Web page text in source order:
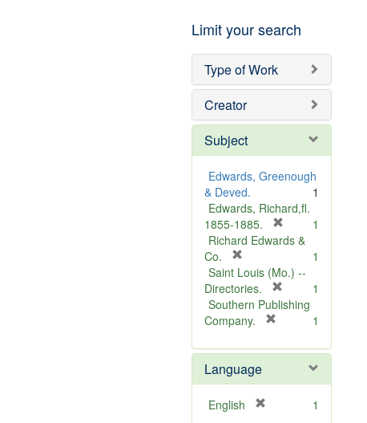
Limit your search
Type of Work
Creator
Subject
Edwards, Greenough
& Deved.
1
Edwards, Richard,fl.
1855-1885.
r
m
v
1
Richard Edwards &
Co.
r
e
m
o
e
]
1
Saint Louis (Mo.) --
Directories.
r
o
e
1
Southern Publishing
Company.
e
o
1
Language
English 1